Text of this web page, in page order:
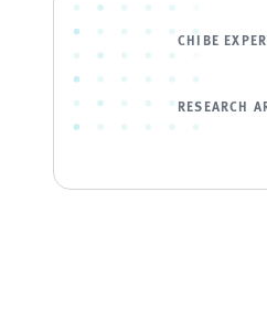
CHIBE
RESEARCH